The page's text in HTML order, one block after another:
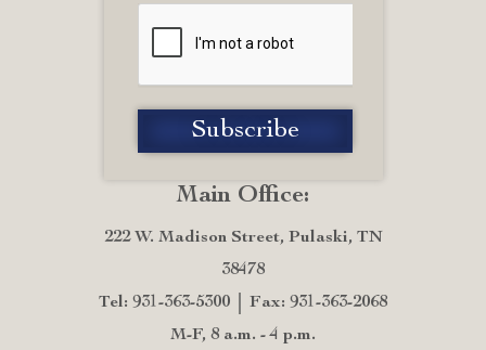
Main Office:
222 W. Madison Street, Pulaski, TN
38478
Tel: 931-363-5300
Fax: 931-363-2068
M-F, 8 a.m. - 4 p.m.